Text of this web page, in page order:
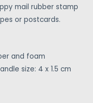
mail rubber stamp
or postcards.
and foam
size: 4 x 1.5 cm